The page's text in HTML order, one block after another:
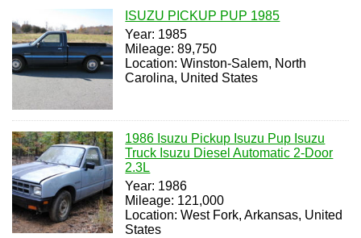
ISUZU PICKUP PUP 1985
Year: 1985
Mileage: 89,750
Location: Winston-Salem, North
Carolina, United States
1986 Isuzu Pickup Isuzu Pup Isuzu
Truck Isuzu Diesel Automatic 2-Door
2.3L
Year: 1986
Mileage: 121,000
Location: West Fork, Arkansas, United
States